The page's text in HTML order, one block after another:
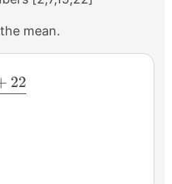
mean.
+ 7 + 15 + 22}{4}
22